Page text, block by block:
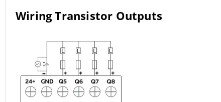
Wiring Transistor Outputs